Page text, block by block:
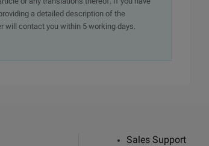
a detailed description of the
will contact you within 5 working days.
Sales Support